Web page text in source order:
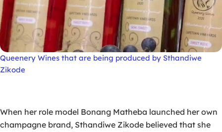
Queenery Wines that are being produced by Sthandiwe
Zikode
When her role model Bonang Matheba launched her own
champagne brand, Sthandiwe Zikode believed that she